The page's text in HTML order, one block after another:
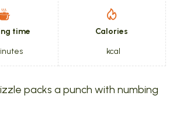
time
Calories
kcal
packs a punch with numbing